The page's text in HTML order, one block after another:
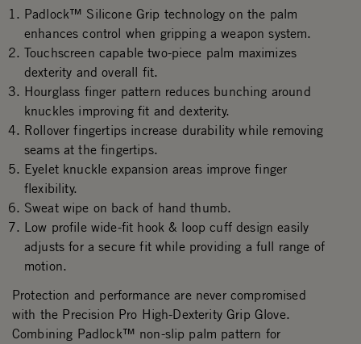
Padlock™ Silicone Grip technology on the palm
enhances control when gripping a weapon system.
Touchscreen capable two-piece palm maximizes
dexterity and overall fit.
Hourglass finger pattern reduces bunching around
knuckles improving fit and dexterity.
Rollover fingertips increase durability while removing
seams at the fingertips.
Eyelet knuckle expansion areas improve finger
flexibility.
Sweat wipe on back of hand thumb.
Low profile wide-fit hook & loop cuff design easily
adjusts for a secure fit while providing a full range of
motion.
Protection and performance are never compromised
with the Precision Pro High-Dexterity Grip Glove.
Combining Padlock™ non-slip palm pattern for